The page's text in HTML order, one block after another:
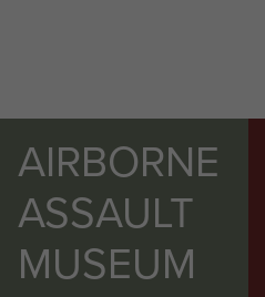
AIRBORNE
ASSAULT
MUSEUM